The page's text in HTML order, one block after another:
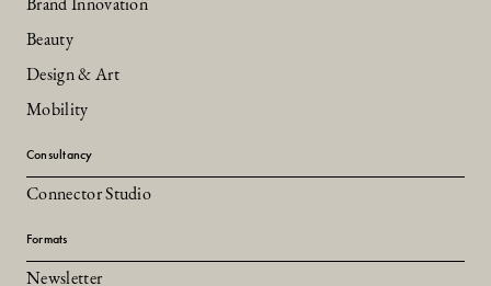
Brand Innovation
Beauty
Design & Art
Mobility
Consultancy
Connector Studio
Formats
Newsletter